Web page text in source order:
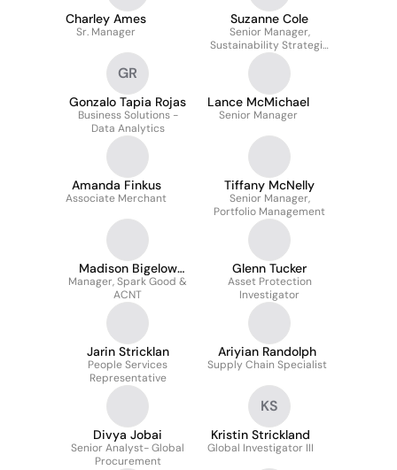
Charley Ames
Sr. Manager
Suzanne Cole
Senior Manager,
Sustainability Strategic
Initiatives, Circular
Economy
GR
Gonzalo Tapia Rojas
Business Solutions -
Data Analytics
Lance McMichael
Senior Manager
Amanda Finkus
Associate Merchant
Tiffany McNelly
Senior Manager,
Portfolio Management
Madison Bigelow
Bolaños
Manager, Spark Good &
ACNT
Glenn Tucker
Asset Protection
Investigator
Jarin Stricklan
People Services
Representative
Ariyian Randolph
Supply Chain Specialist
Divya Jobai
Senior Analyst- Global
Procurement
KS
Kristin Strickland
Global Investigator III